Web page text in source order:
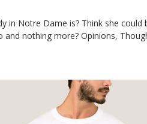
in Notre Dame is? Think she
nothing more? Opinions,